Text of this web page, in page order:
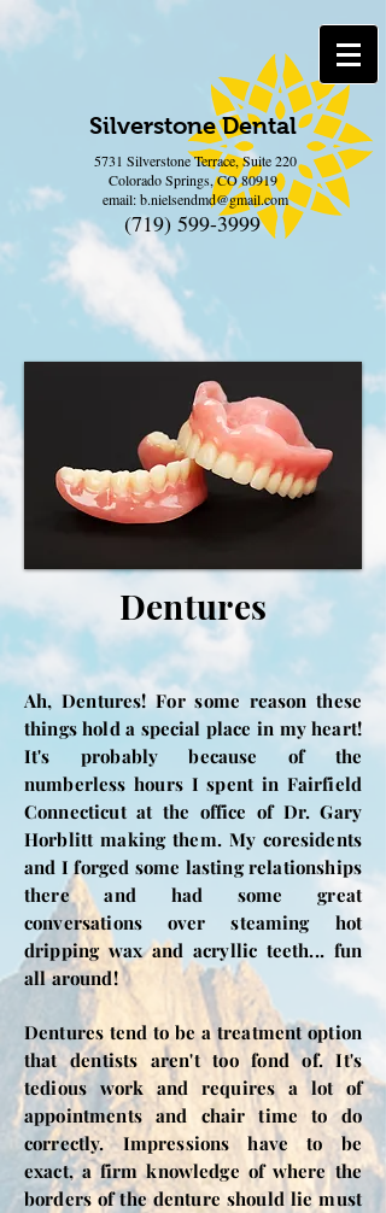
Silverstone Dental
5731 Silverstone Terrace, Suite 220
Colorado Springs, CO 80919
email:b.nielsendmd@gmail.com
(719) 599-3999
Dentures
Ah, Dentures! For some reason these
things hold a special place in my heart!
It's probably because of the
numberless hours I spent in Fairfield
Connecticut at the office of Dr. Gary
Horblitt making them. My coresidents
and I forged some lasting relationships
there and had some great
conversations over steaming hot
dripping wax and acryllic teeth... fun
all around!
Dentures tend to be a treatment option
that dentists aren't too fond of. It's
tedious work and requires a lot of
appointments and chair time to do
correctly. Impressions have to be
exact, a firm knowledge of where the
borders of the denture should lie must